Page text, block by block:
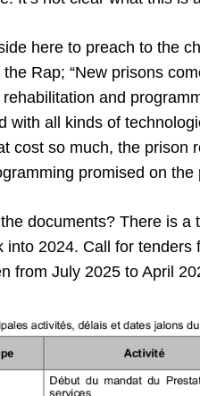
here to preach to the
the Rap; “New prisons
and
with all kinds of
cost so much, the prison
promised on the
documents? There is
into 2024. Call for
from July 2025 to April